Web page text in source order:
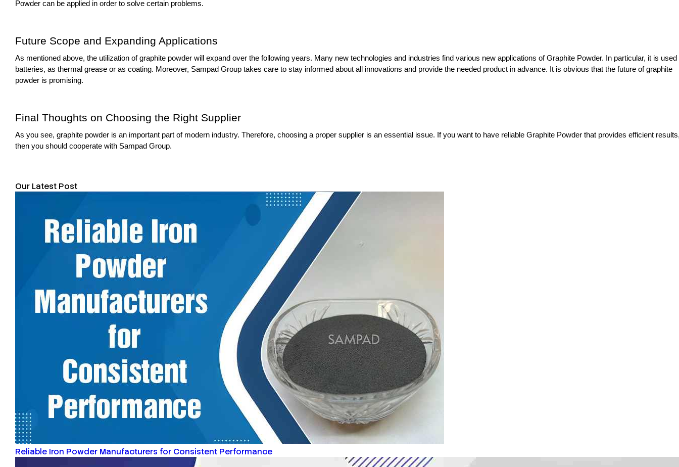
Powder can be applied in order to solve certain problems.
Future Scope and Expanding Applications
As mentioned above, the utilization of graphite powder will expand over the following years. Many new technologies and industries find various new applications of Graphite Powder. In particular, it is used
batteries, as thermal grease or as coating. Moreover, Sampad Group takes care to stay informed about all innovations and provide the needed product in advance. It is obvious that the future of graphite
powder is promising.
Final Thoughts on Choosing the Right Supplier
As you see, graphite powder is an important part of modern industry. Therefore, choosing a proper supplier is an essential issue. If you want to have reliable Graphite Powder that provides efficient
then you should cooperate with Sampad Group.
Our Latest Post
Reliable Iron Powder Manufacturers for Consistent Performance